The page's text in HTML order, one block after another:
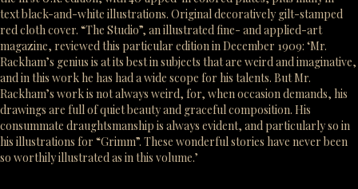
text black-and-white illustrations. Original decoratively gilt-stamped
red cloth cover. “The Studio”, an illustrated fine- and applied-art
magazine, reviewed this particular edition in December 1909: ‘Mr.
Rackham’s genius is at its best in subjects that are weird and imaginative,
and in this work he has had a wide scope for his talents. But Mr.
Rackham’s work is not always weird, for, when occasion demands, his
drawings are full of quiet beauty and graceful composition. His
consummate draughtsmanship is always evident, and particularly so in
his illustrations for “Grimm”. These wonderful stories have never been
so worthily illustrated as in this volume.’